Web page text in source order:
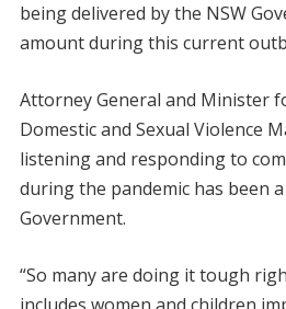
being delivered by the NSW
amount during this current
Attorney General and Minister
Domestic and Sexual Violence
listening and responding to
during the pandemic has been
Government.
“So many are doing it tough